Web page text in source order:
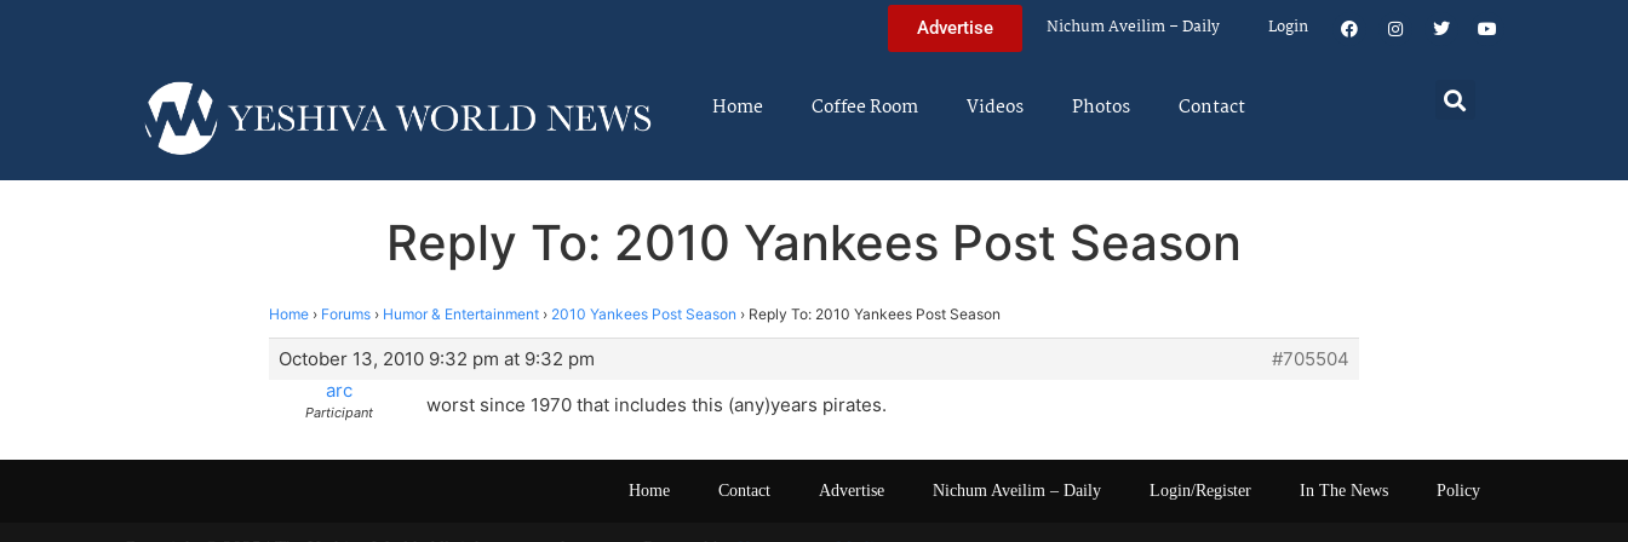
Advertise Nichum Aveilim – Daily Login
Home Coffee Room Videos Photos Contact
Reply To: 2010 Yankees Post Season
Home › Forums › Humor & Entertainment › 2010 Yankees Post Season › Reply To: 2010 Yankees Post Season
October 13, 2010 9:32 pm at 9:32 pm
#705504
arc
Participant worst since 1970 that includes this (any)years pirates.
Home Contact Advertise Nichum Aveilim – Daily Login/Register In The News Policy